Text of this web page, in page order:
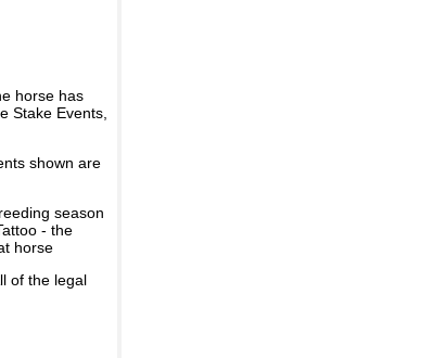
horse has
Stake Events,
shown are
season
- the
horse
of the legal